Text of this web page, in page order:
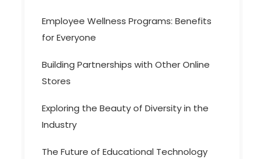
Employee Wellness Programs: Benefits
for Everyone
Building Partnerships with Other Online
Stores
Exploring the Beauty of Diversity in the
Industry
The Future of Educational Technology